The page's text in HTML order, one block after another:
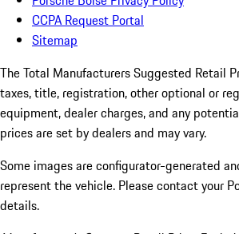
CCPA Request Portal
Sitemap
The Total Manufacturers Suggested Retail
taxes, title, registration, other optional or
equipment, dealer charges, and any
prices are set by dealers and may vary.
Some images are configurator-generated
represent the vehicle. Please contact your
details.